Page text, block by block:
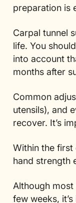
preparation is
Carpal tunnel
life. You
into account
months after
Common
utensils), and
recover. It’s
Within the first
hand strength
Although
few weeks,